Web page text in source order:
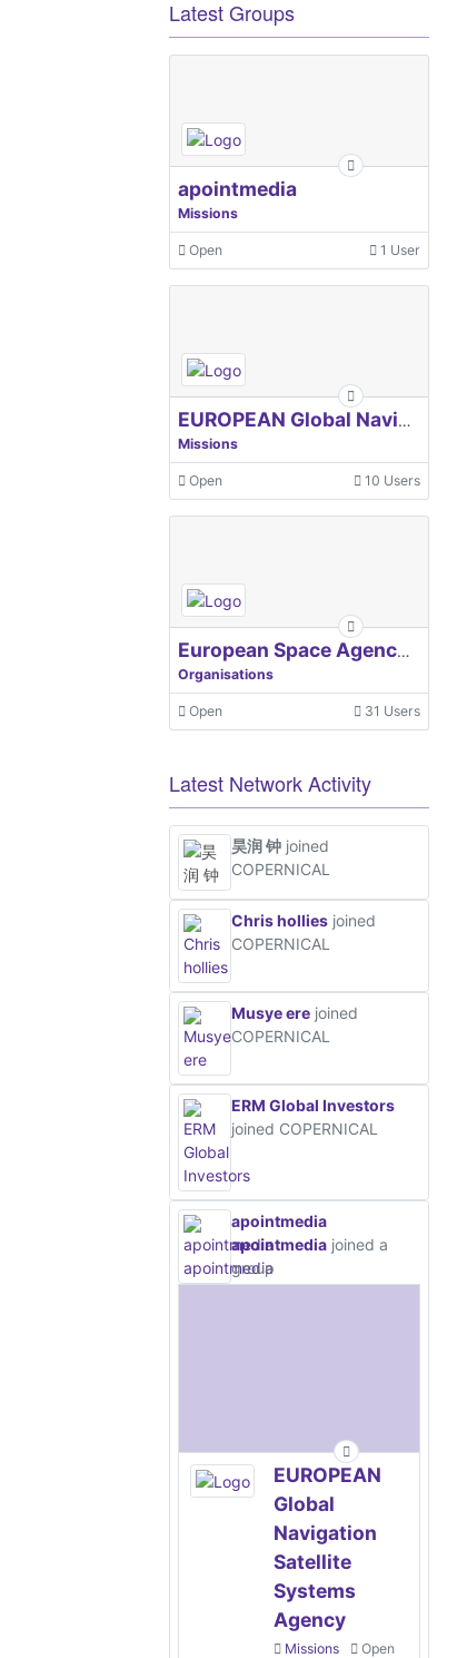
Latest Groups
apointmedia
Missions
Open 1 User
EUROPEAN Global Navigation Satellite Systems Agency
Missions
Open 10 Users
European Space Agency, ESA
Organisations
Open 31 Users
Latest Network Activity
昊润 钟 joined
COPERNICAL
Chris hollies joined
COPERNICAL
Musye ere joined
COPERNICAL
ERM Global Investors
joined COPERNICAL
apointmedia
apointmedia joined a
group
EUROPEAN
Global
Navigation
Satellite
Systems
Agency
Missions
Open